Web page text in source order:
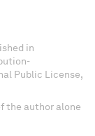
in
Public License,
the author alone